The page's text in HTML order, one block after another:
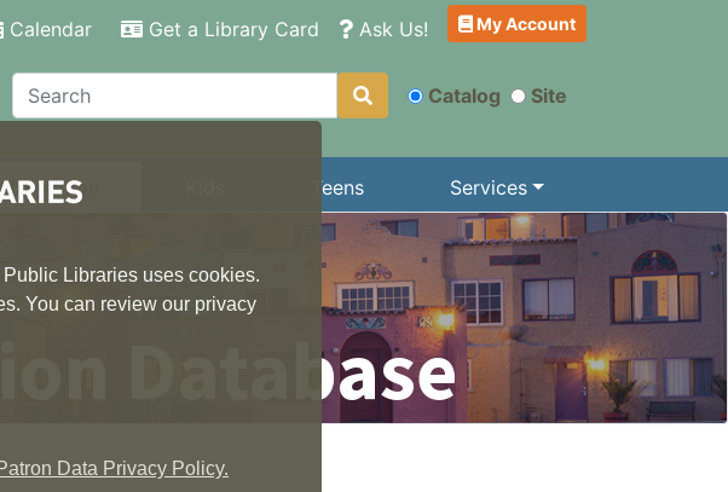
Libraries uses cookies.
You can review our privacy
Data Privacy Policy.
Calendar Get a Library Card Ask Us! My Account
Catalog Site
Teens Services
Database